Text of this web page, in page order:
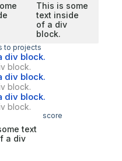
This is some
text inside
of a div
block.
to projects
div block.
block.
div block.
block.
div block.
block.
score
text
a div